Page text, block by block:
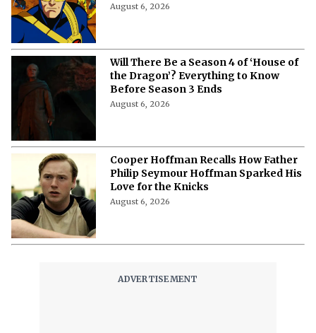
August 6, 2026
Will There Be a Season 4 of ‘House of
the Dragon’? Everything to Know
Before Season 3 Ends
August 6, 2026
Cooper Hoffman Recalls How Father
Philip Seymour Hoffman Sparked His
Love for the Knicks
August 6, 2026